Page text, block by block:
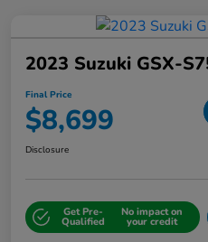
2023 Suzuki GSX-
Final Price
$8,699
Disclosure
Get Pre-
Qualified
No impact on
your credit